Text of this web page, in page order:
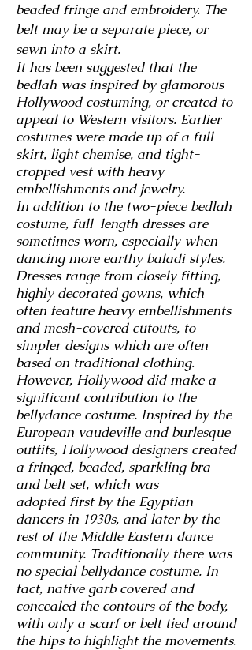
beaded fringe and embroidery. The
belt may be a separate piece, or
sewn into a skirt.
It has been suggested that the
bedlah was inspired by glamorous
Hollywood costuming, or created to
appeal to Western visitors. Earlier
costumes were made up of a full
skirt, light chemise, and tight-
cropped vest with heavy
embellishments and jewelry.
In addition to the two-piece bedlah
costume, full-length dresses are
sometimes worn, especially when
dancing more earthy baladi styles.
Dresses range from closely fitting,
highly decorated gowns, which
often feature heavy embellishments
and mesh-covered cutouts, to
simpler designs which are often
based on traditional clothing.
However, Hollywood did make a
significant contribution to the
bellydance costume. Inspired by the
European vaudeville and burlesque
outfits, Hollywood designers created
a fringed, beaded, sparkling bra
and belt set, which was
adopted first by the Egyptian
dancers in 1930s, and later by the
rest of the Middle Eastern dance
community. Traditionally there was
no special bellydance costume. In
fact, native garb covered and
concealed the contours of the body,
with only a scarf or belt tied around
the hips to highlight the movements.